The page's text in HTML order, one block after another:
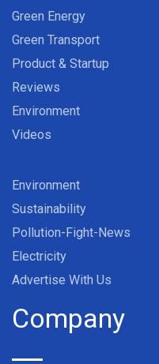
Green Energy
Green Transport
Product & Startup
Reviews
Environment
Videos
Environment
Sustainability
Pollution-Fight-News
Electricity
Advertise With Us
Company